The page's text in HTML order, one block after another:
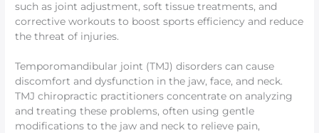
such as joint adjustment, soft tissue treatments, and
corrective workouts to boost sports efficiency and reduce
the threat of injuries.
Temporomandibular joint (TMJ) disorders can cause
discomfort and dysfunction in the jaw, face, and neck.
TMJ chiropractic practitioners concentrate on analyzing
and treating these problems, often using gentle
modifications to the jaw and neck to relieve pain,